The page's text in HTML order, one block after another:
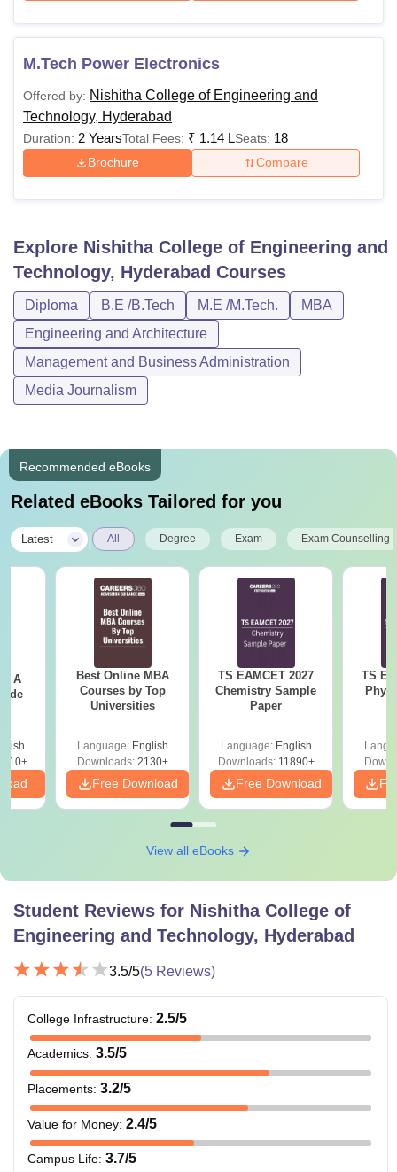
M.Tech Power Electronics
Offered by: Nishitha College of Engineering and
Technology, Hyderabad
Duration: 2 YearsTotal Fees: ₹ 1.14 LSeats: 18
Brochure Compare
Explore Nishitha College of Engineering and
Technology, Hyderabad Courses
Diploma B.E /B.Tech M.E /M.Tech.
MBA
Engineering and Architecture
Management and Business Administration
Media Journalism
Recommended eBooks
Related eBooks Tailored for you
Latest All Degree Exam Exam Counselling
- A
Best Online MBA
Courses by Top
Universities
Language: English
Downloads:2130+
Free Download
TS EAMCET 2027
Chemistry Sample
Paper
Language: English
Downloads:11890+
Free Download
TS
View all eBooks
Student Reviews for Nishitha College of
Engineering and Technology, Hyderabad
3.5/5(5 Reviews)
College Infrastructure: 2.5/5
Academics: 3.5/5
Placements: 3.2/5
Value for Money: 2.4/5
Campus Life: 3.7/5